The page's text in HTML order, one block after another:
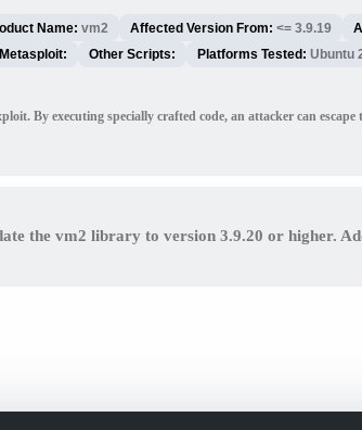
Name: vm2 Affected Version From: <= 3.9.19
Metasploit: Other Scripts: Platforms Tested: Ubuntu
By executing specially crafted code, an attacker can
the vm2 library to version 3.9.20 or higher.